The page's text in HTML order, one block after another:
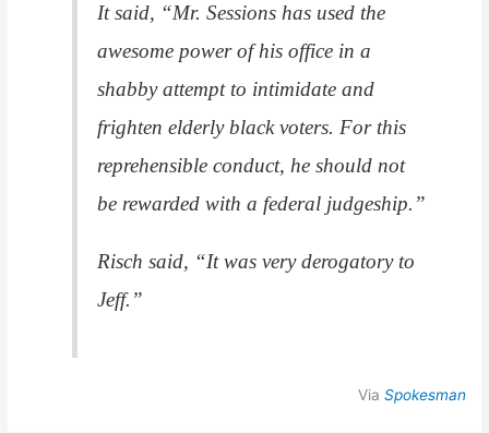
It said, “Mr. Sessions has used the
awesome power of his office in a
shabby attempt to intimidate and
frighten elderly black voters. For this
reprehensible conduct, he should not
be rewarded with a federal judgeship.”
Risch said, “It was very derogatory to
Jeff.”
Via Spokesman